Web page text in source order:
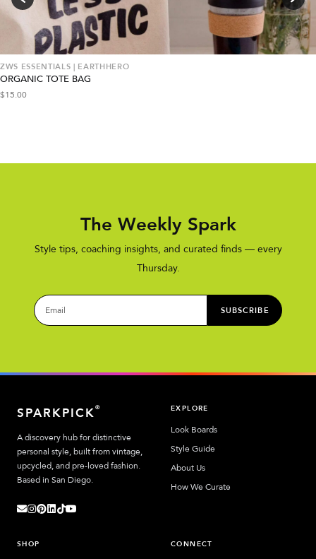
ZWS ESSENTIALS | EARTHHERO
ORGANIC TOTE BAG
$15.00
The Weekly Spark
Style tips, coaching insights, and curated finds — every
Thursday.
SUBSCRIBE
SPARKPICK®
A discovery hub for distinctive
personal style, built from vintage,
upcycled, and pre-loved fashion.
Based in San Diego.
EXPLORE
Look Boards
Style Guide
About Us
How We Curate
SHOP CONNECT